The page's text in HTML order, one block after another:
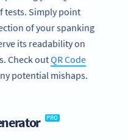
tests. Simply point
of your spanking
its readability on
Check outQR Code
potential mishaps.
PRO